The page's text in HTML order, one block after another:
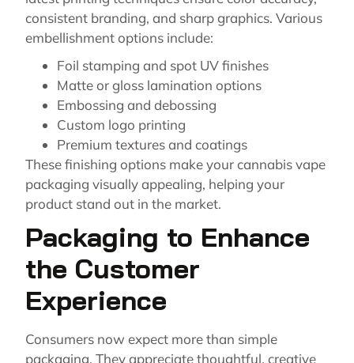
consistent branding, and sharp graphics. Various
embellishment options include:
Foil stamping and spot UV finishes
Matte or gloss lamination options
Embossing and debossing
Custom logo printing
Premium textures and coatings
These finishing options make your cannabis vape
packaging visually appealing, helping your
product stand out in the market.
Packaging to Enhance
the Customer
Experience
Consumers now expect more than simple
packaging. They appreciate thoughtful, creative